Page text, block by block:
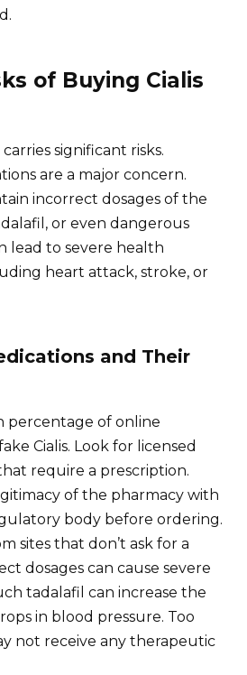
of Buying Cialis
significant risks.
are a major concern.
incorrect dosages of the
or even dangerous
lead to severe health
heart attack, stroke, or
and Their
percentage of online
Cialis. Look for licensed
require a prescription.
of the pharmacy with
body before ordering.
sites that don’t ask for a
dosages can cause severe
tadalafil can increase the
in blood pressure. Too
not receive any therapeutic